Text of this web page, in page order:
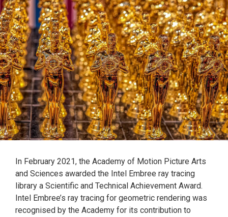
In February 2021, the Academy of Motion Picture Arts
and Sciences awarded the Intel Embree ray tracing
library a Scientific and Technical Achievement Award.
Intel Embree’s ray tracing for geometric rendering was
recognised by the Academy for its contribution to